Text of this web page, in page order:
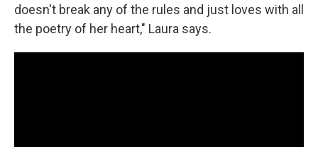
doesn't break any of the rules and just loves with all
the poetry of her heart," Laura says.